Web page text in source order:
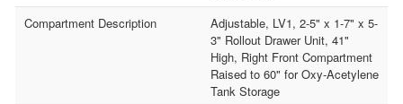
Compartment Description
Adjustable, LV1, 2-5" x 1-7" x 5-
3" Rollout Drawer Unit, 41"
High, Right Front Compartment
Raised to 60" for Oxy-Acetylene
Tank Storage